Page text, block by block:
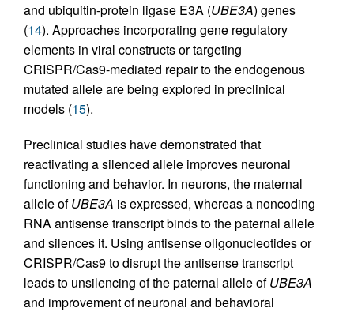
and ubiquitin-protein ligase E3A (UBE3A) genes
(14). Approaches incorporating gene regulatory
elements in viral constructs or targeting
CRISPR/Cas9-mediated repair to the endogenous
mutated allele are being explored in preclinical
models (15).
Preclinical studies have demonstrated that
reactivating a silenced allele improves neuronal
functioning and behavior. In neurons, the maternal
allele ofUBE3A is expressed, whereas a noncoding
RNA antisense transcript binds to the paternal allele
and silences it. Using antisense oligonucleotides or
CRISPR/Cas9 to disrupt the antisense transcript
leads to unsilencing of the paternal allele ofUBE3A
and improvement of neuronal and behavioral